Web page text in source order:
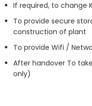
If required, to change
To provide secure
construction of plant
To provide Wifi /
After handover To
only)